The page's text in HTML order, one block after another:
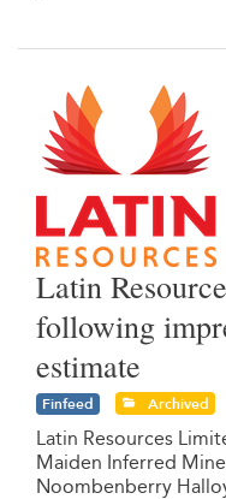
Latin
following
estimate
Finfeed Archived
Latin Resources
Maiden Inferred
Noombenberry